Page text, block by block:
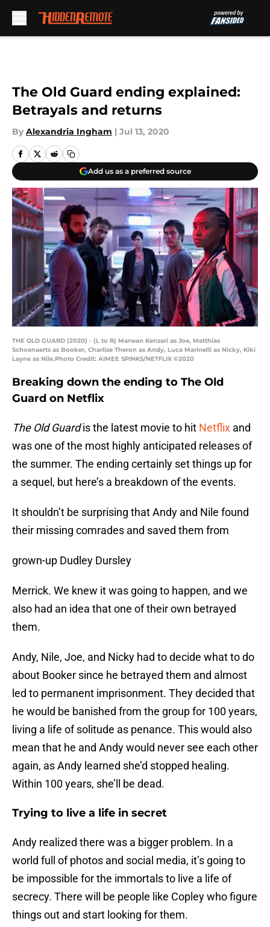
The Old Guard ending explained:
Betrayals and returns
By Alexandria Ingham | Jul 13, 2020
Add us as a preferred source
THE OLD GUARD (2020) - (L to R) Marwan Kenzari as Joe, Matthias
Schoenaerts as Booker, Charlize Theron as Andy, Luca Marinelli as Nicky, Kiki
Layne as Nile.Photo Credit: AIMEE SPINKS/NETFLIX ©2020
Breaking down the ending to The Old
Guard on Netflix
The Old Guardis the latest movie to hit Netflix and
was one of the most highly anticipated releases of
the summer. The ending certainly set things up for
a sequel, but here’s a breakdown of the events.
It shouldn’t be surprising that Andy and Nile found
their missing comrades and saved them from
grown-up Dudley Dursley
Merrick. We knew it was going to happen, and we
also had an idea that one of their own betrayed
them.
Andy, Nile, Joe, and Nicky had to decide what to do
about Booker since he betrayed them and almost
led to permanent imprisonment. They decided that
he would be banished from the group for 100 years,
living a life of solitude as penance. This would also
mean that he and Andy would never see each other
again, as Andy learned she’d stopped healing.
Within 100 years, she’ll be dead.
Trying to live a life in secret
Andy realized there was a bigger problem. In a
world full of photos and social media, it’s going to
be impossible for the immortals to live a life of
secrecy. There will be people like Copley who figure
things out and start looking for them.